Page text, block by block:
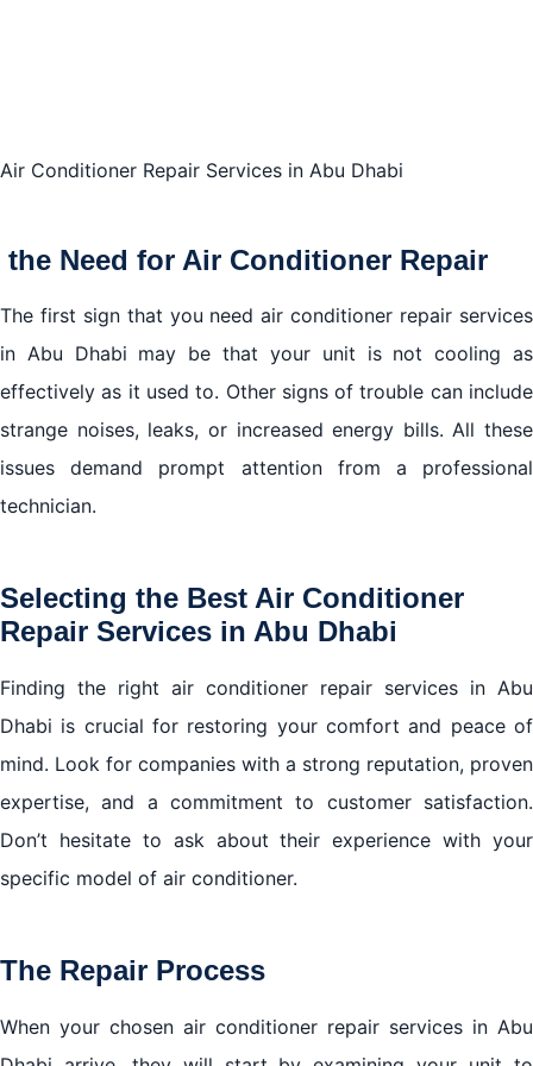
Conclusion
Air Conditioner Repair Services in Abu Dhabi
the Need for Air Conditioner Repair
The first sign that you need air conditioner repair services
in Abu Dhabi may be that your unit is not cooling as
effectively as it used to. Other signs of trouble can include
strange noises, leaks, or increased energy bills. All these
issues demand prompt attention from a professional
technician.
Selecting the Best Air Conditioner
Repair Services in Abu Dhabi
Finding the right air conditioner repair services in Abu
Dhabi is crucial for restoring your comfort and peace of
mind. Look for companies with a strong reputation, proven
expertise, and a commitment to customer satisfaction.
Don’t hesitate to ask about their experience with your
specific model of air conditioner.
The Repair Process
When your chosen air conditioner repair services in Abu